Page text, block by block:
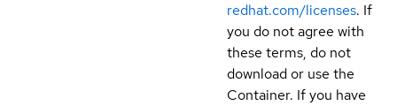
redhat.com/licenses. If
you do not agree with
these terms, do not
download or use the
Container. If you have